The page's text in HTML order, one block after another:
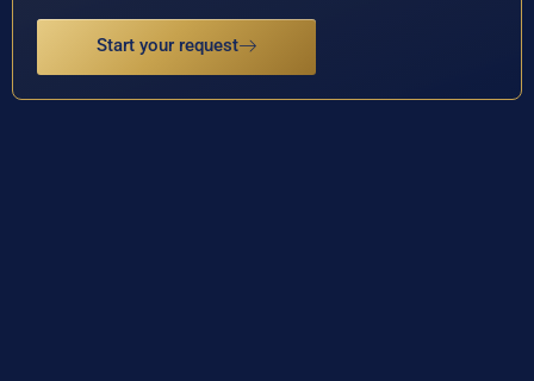
Start your request